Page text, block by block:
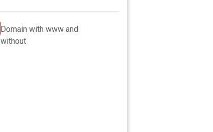
Domain with www and
without